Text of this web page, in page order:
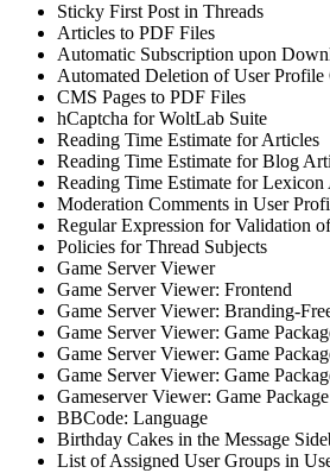
Sticky First Post in Threads
Articles to PDF Files
Automatic Subscription upon
Automated Deletion of User Profile
CMS Pages to PDF Files
hCaptcha for WoltLab Suite
Reading Time Estimate for Articles
Reading Time Estimate for Blog
Reading Time Estimate for Lexicon
Moderation Comments in User
Regular Expression for Validation
Policies for Thread Subjects
Game Server Viewer
Game Server Viewer: Frontend
Game Server Viewer: Branding-
Game Server Viewer: Game
Game Server Viewer: Game
Game Server Viewer: Game
Gameserver Viewer: Game
BBCode: Language
Birthday Cakes in the Message
List of Assigned User Groups in